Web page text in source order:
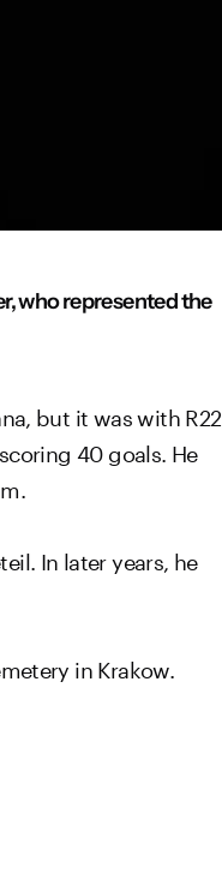
who represented the
but it was with R22
40 goals. He
In later years, he
in Krakow.